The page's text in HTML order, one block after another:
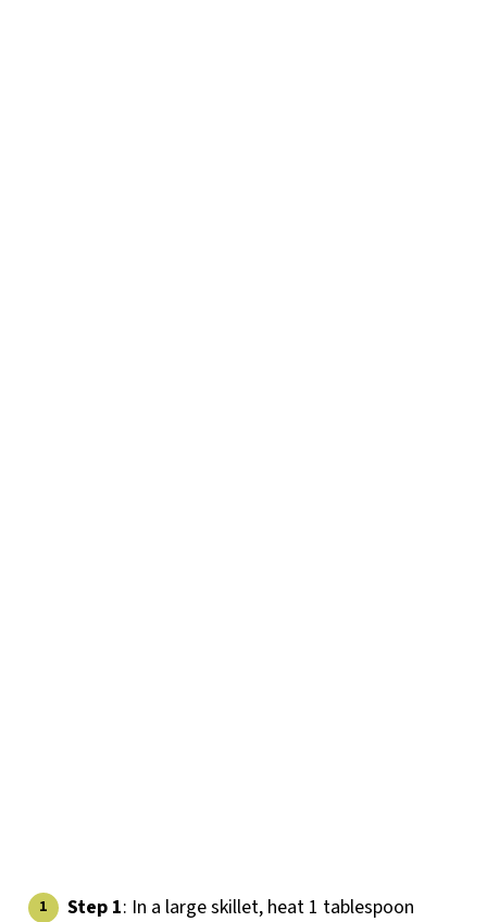
Step 1: In a large skillet, heat 1 tablespoon